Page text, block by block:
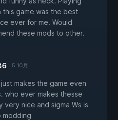
this game was the best
ever for me. Would
these mods to other.
5 10月
makes the game even
who ever makes thesse
very nice and sigma Ws is
modding